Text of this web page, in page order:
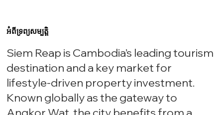
អំពីទ្រព្យសម្បត្តិ
Siem Reap is Cambodia’s leading tourism
destination and a key market for
lifestyle-driven property investment.
Known globally as the gateway to